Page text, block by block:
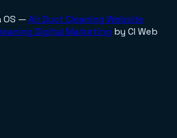
OS — Air Duct Cleaning Website
Digital Marketing by CI Web